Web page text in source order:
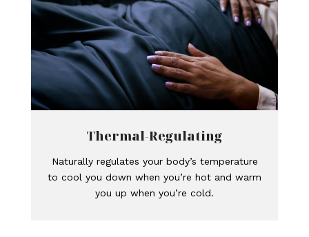
Thermal-Regulating
Naturally regulates your body’s temperature
to cool you down when you’re hot and warm
you up when you’re cold.